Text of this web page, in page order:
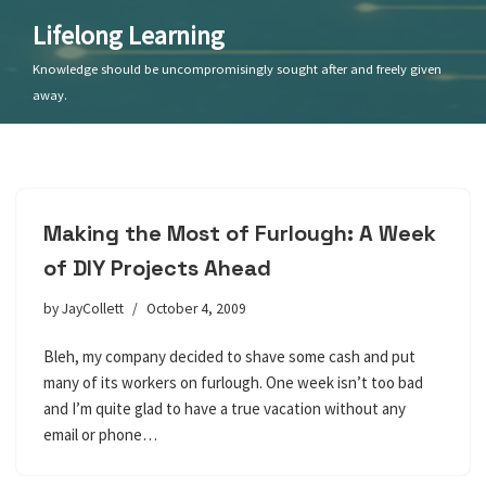
Lifelong Learning
Knowledge should be uncompromisingly sought after and freely given
away.
Making the Most of Furlough: A Week
of DIY Projects Ahead
byJayCollett October 4, 2009
Bleh, my company decided to shave some cash and put
many of its workers on furlough. One week isn’t too bad
and I’m quite glad to have a true vacation without any
email or phone…